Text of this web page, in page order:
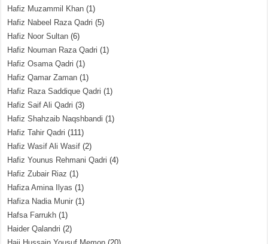
Hafiz Muzammil Khan (1)
Hafiz Nabeel Raza Qadri (5)
Hafiz Noor Sultan (6)
Hafiz Nouman Raza Qadri (1)
Hafiz Osama Qadri (1)
Hafiz Qamar Zaman (1)
Hafiz Raza Saddique Qadri (1)
Hafiz Saif Ali Qadri (3)
Hafiz Shahzaib Naqshbandi (1)
Hafiz Tahir Qadri (111)
Hafiz Wasif Ali Wasif (2)
Hafiz Younus Rehmani Qadri (4)
Hafiz Zubair Riaz (1)
Hafiza Amina Ilyas (1)
Hafiza Nadia Munir (1)
Hafsa Farrukh (1)
Haider Qalandri (2)